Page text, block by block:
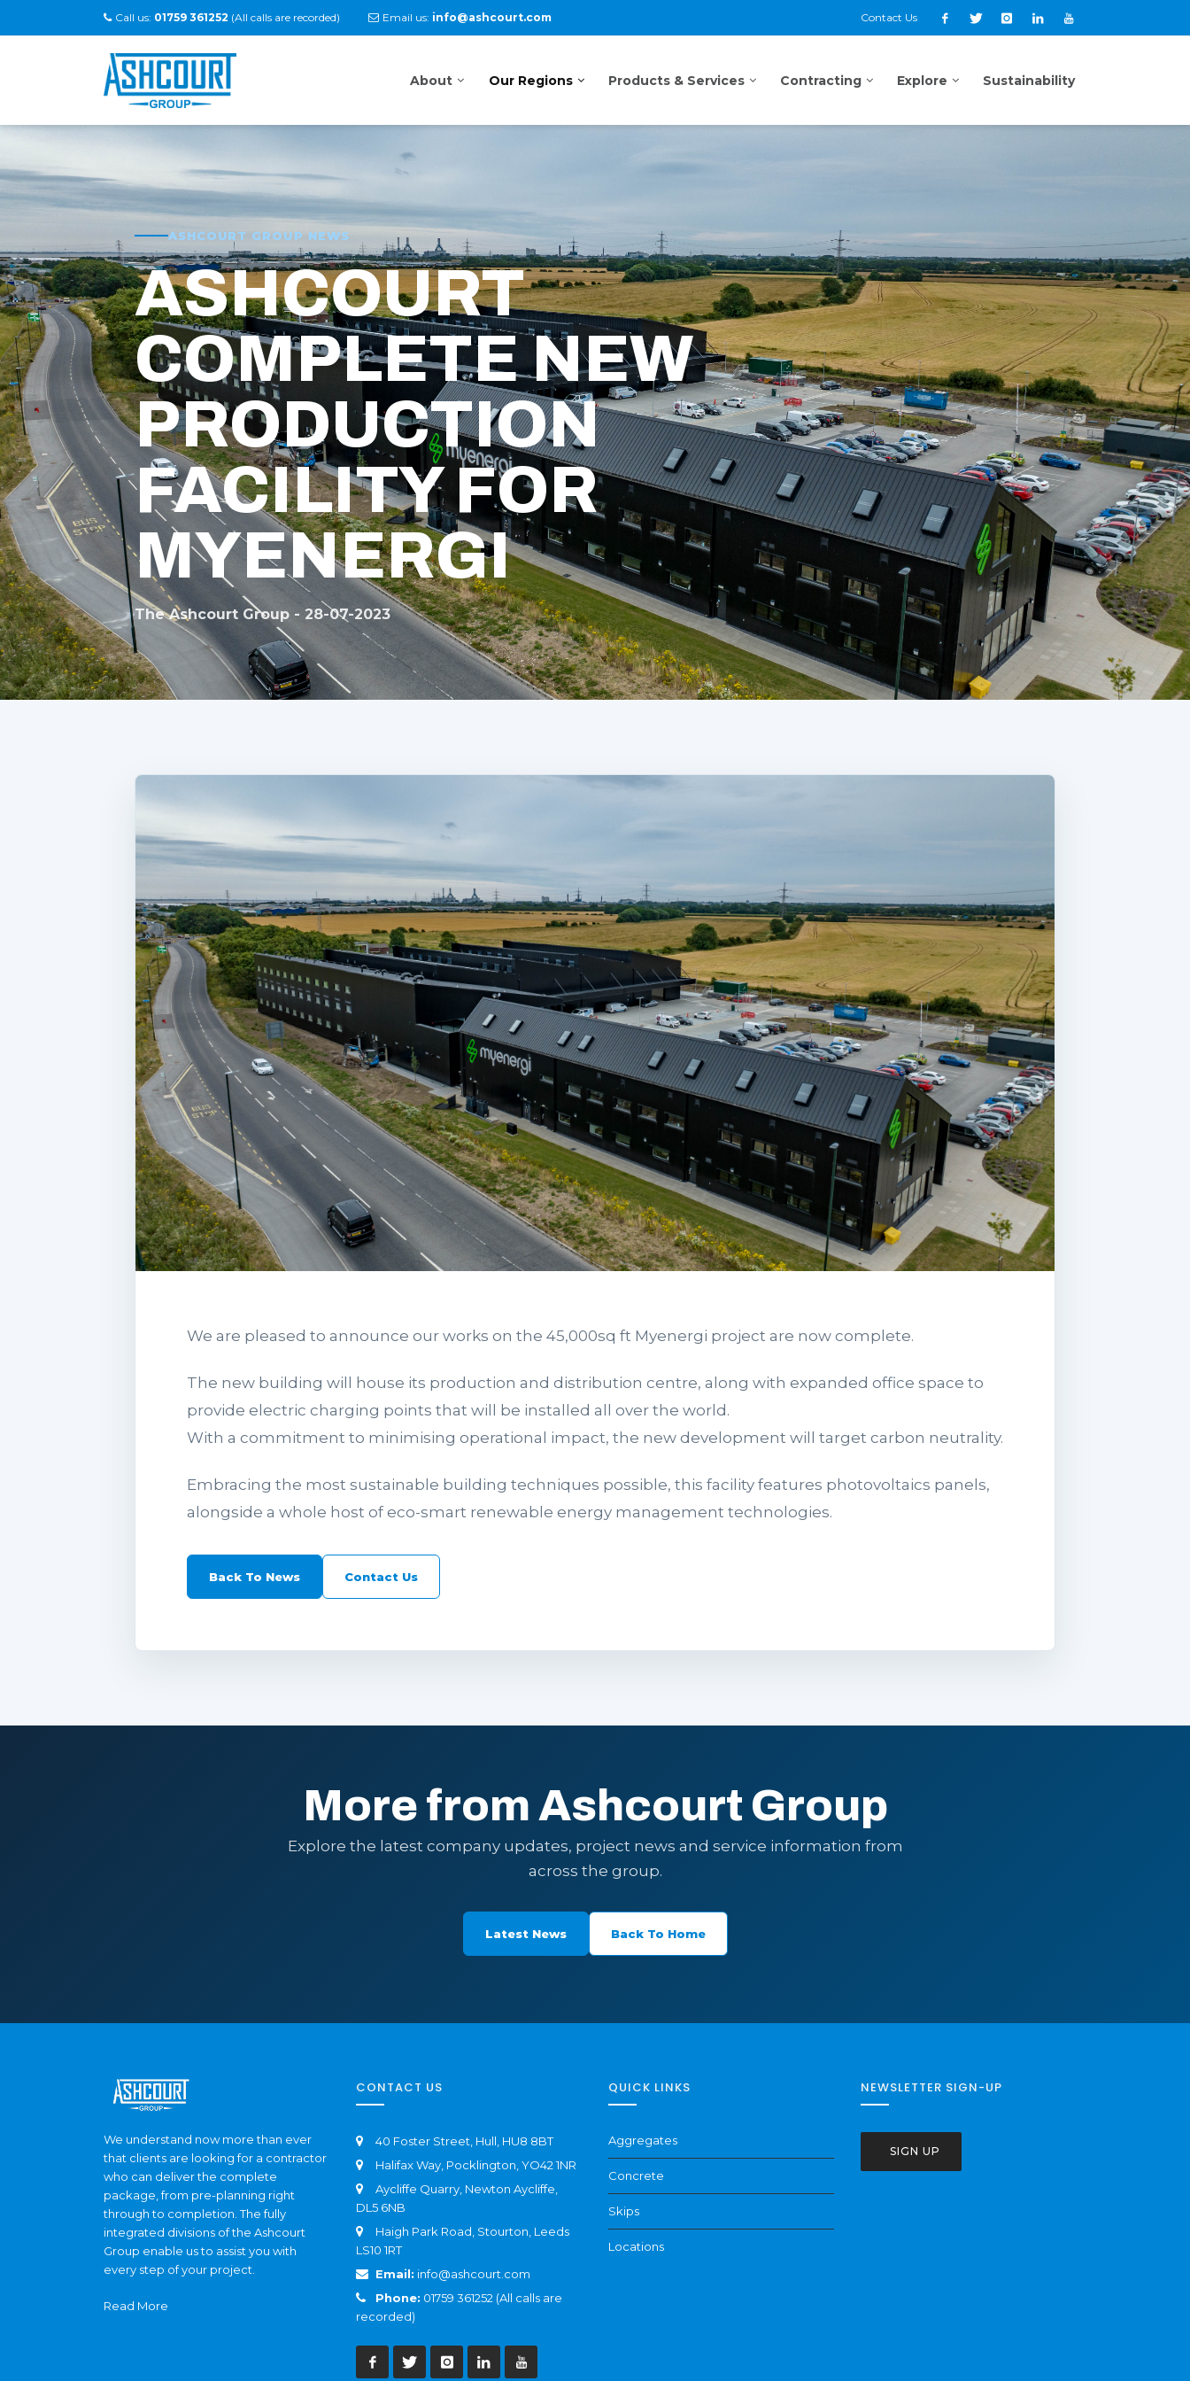
Call us: 01759 361252 (All calls are recorded) Email us: info@ashcourt.com Contact Us
About Our Regions Products & Services Contracting Explore Sustainability
ASHCOURT GROUP NEWS
ASHCOURT
COMPLETE NEW
PRODUCTION
FACILITY FOR
MYENERGI
The Ashcourt Group - 28-07-2023
We are pleased to announce our works on the 45,000sq ft Myenergi project are now complete.
The new building will house its production and distribution centre, along with expanded office space to
provide electric charging points that will be installed all over the world.
With a commitment to minimising operational impact, the new development will target carbon neutrality.
Embracing the most sustainable building techniques possible, this facility features photovoltaics panels,
alongside a whole host of eco-smart renewable energy management technologies.
Back To News Contact Us
More from Ashcourt Group
Explore the latest company updates, project news and service information from
across the group.
Latest News Back To Home
We understand now more than ever
that clients are looking for a contractor
who can deliver the complete
package, from pre-planning right
through to completion. The fully
integrated divisions of the Ashcourt
Group enable us to assist you with
every step of your project.
Read More
CONTACT US
40 Foster Street, Hull, HU8 8BT
Halifax Way, Pocklington, YO42 1NR
Aycliffe Quarry, Newton Aycliffe,
DL5 6NB
Haigh Park Road, Stourton, Leeds
LS10 1RT
Email: info@ashcourt.com
Phone: 01759 361252 (All calls are
recorded)
QUICK LINKS
Aggregates
Concrete
Skips
Locations
NEWSLETTER SIGN-UP
SIGN UP